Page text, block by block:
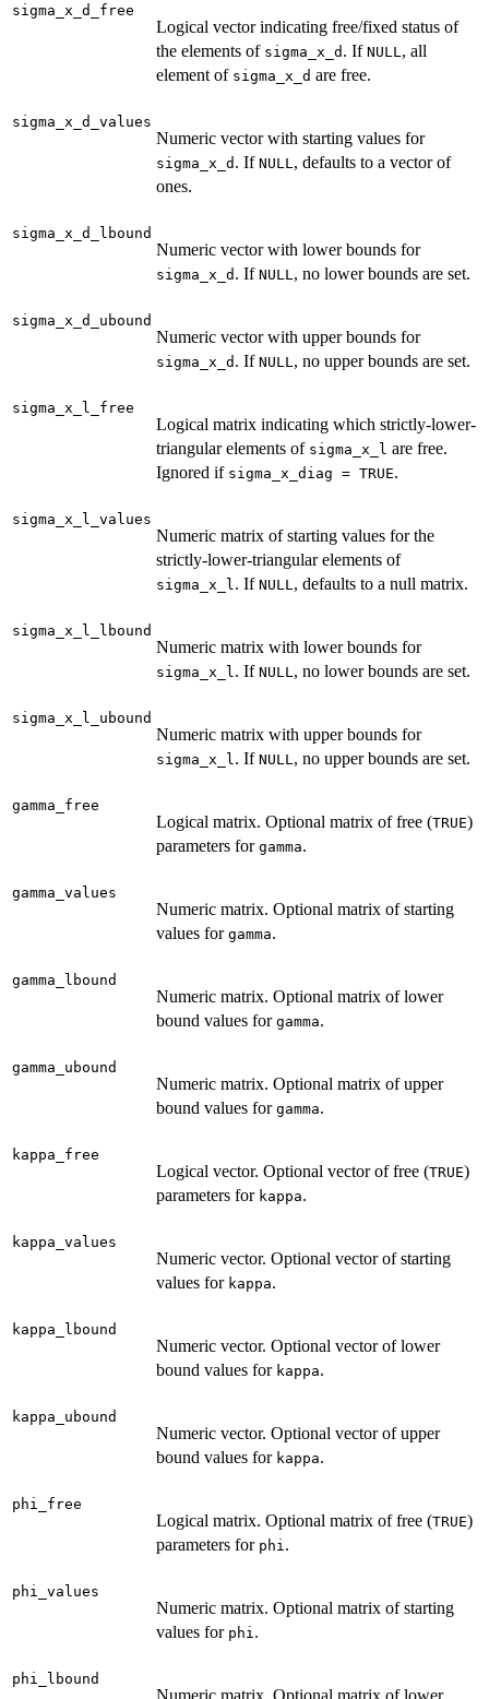
sigma_x_d_free
Logical vector indicating free/fixed status of
the elements of sigma_x_d . If NULL, all
element of sigma_x_d are free.
sigma_x_d_values
Numeric vector with starting values for
sigma_x_d . If NULL, defaults to a vector of
ones.
sigma_x_d_lbound
Numeric vector with lower bounds for
sigma_x_d . If NULL, no lower bounds are set.
sigma_x_d_ubound
Numeric vector with upper bounds for
sigma_x_d . If NULL, no upper bounds are set.
sigma_x_l_free
Logical matrix indicating which strictly-lower-
triangular elements of sigma_x_l are free.
Ignored if sigma_x_diag = TRUE.
sigma_x_l_values
Numeric matrix of starting values for the
strictly-lower-triangular elements of
sigma_x_l. If NULL, defaults to a null matrix.
sigma_x_l_lbound
Numeric matrix with lower bounds for
sigma_x_l. If NULL, no lower bounds are set.
sigma_x_l_ubound
Numeric matrix with upper bounds for
sigma_x_l. If NULL, no upper bounds are set.
gamma_free
Logical matrix. Optional matrix of free (TRUE)
parameters for gamma.
gamma_values
Numeric matrix. Optional matrix of starting
values for gamma.
gamma_lbound
Numeric matrix. Optional matrix of lower
bound values for gamma.
gamma_ubound
Numeric matrix. Optional matrix of upper
bound values for gamma.
kappa_free
Logical vector. Optional vector of free (TRUE)
parameters for kappa.
kappa_values
Numeric vector. Optional vector of starting
values for kappa.
kappa_lbound
Numeric vector. Optional vector of lower
bound values for kappa.
kappa_ubound
Numeric vector. Optional vector of upper
bound values for kappa.
phi_free
Logical matrix. Optional matrix of free (TRUE)
parameters for phi.
phi_values
Numeric matrix. Optional matrix of starting
values for phi.
phi_lbound